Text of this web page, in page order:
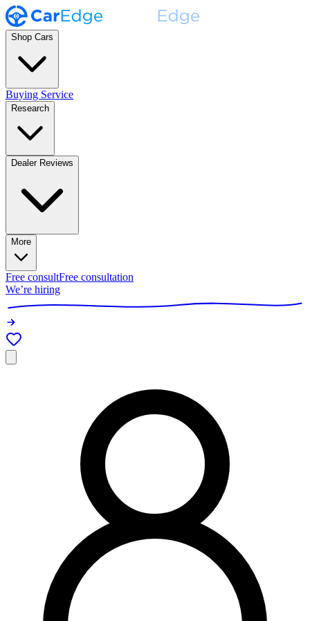
Shop Cars
Buying Service
Research
Dealer Reviews
More
Free consultFree consultation
We’re hiring